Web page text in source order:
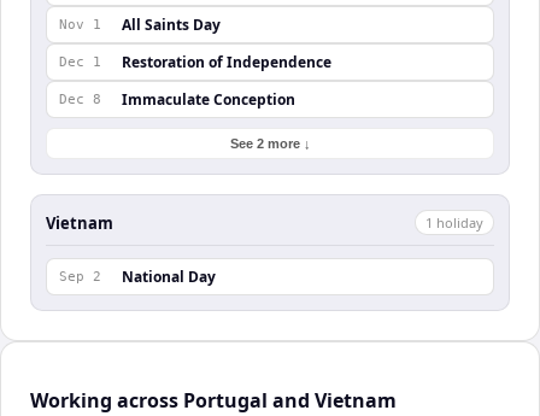
Nov 1 All Saints Day
Dec 1 Restoration of Independence
Dec 8 Immaculate Conception
See 2 more ↓
Vietnam 1 holiday
Sep 2 National Day
Working across Portugal and Vietnam